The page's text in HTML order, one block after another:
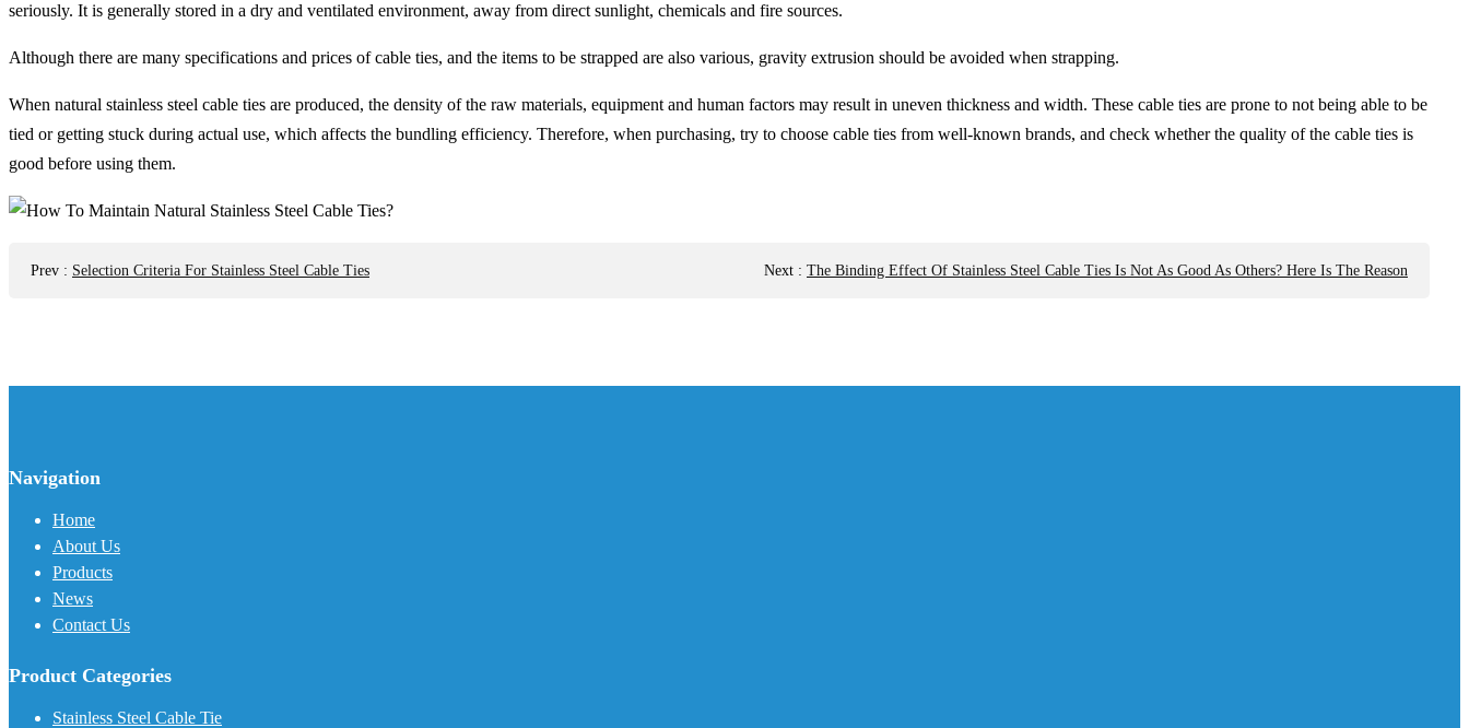
seriously. It is generally stored in a dry and ventilated environment, away from direct sunlight, chemicals and fire sources.
Although there are many specifications and prices of cable ties, and the items to be strapped are also various, gravity extrusion should be avoided when strapping.
When natural stainless steel cable ties are produced, the density of the raw materials, equipment and human factors may result in uneven thickness and width. These cable ties are prone to not being able to be
tied or getting stuck during actual use, which affects the bundling efficiency. Therefore, when purchasing, try to choose cable ties from well-known brands, and check whether the quality of the cable ties is
good before using them.
Prev : Selection Criteria For Stainless Steel Cable Ties Next : The Binding Effect Of Stainless Steel Cable Ties Is Not As Good As Others? Here Is The Reason
Navigation
Home
About Us
Products
News
Contact Us
Product Categories
Stainless Steel Cable Tie